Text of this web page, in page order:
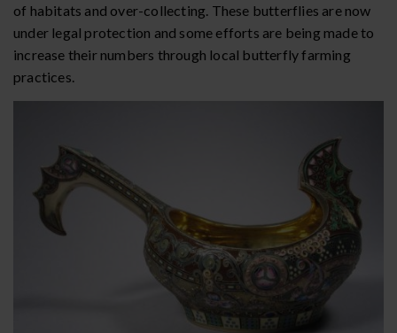
of habitats and over-collecting. These butterflies are now
under legal protection and some efforts are being made to
increase their numbers through local butterfly farming
practices.